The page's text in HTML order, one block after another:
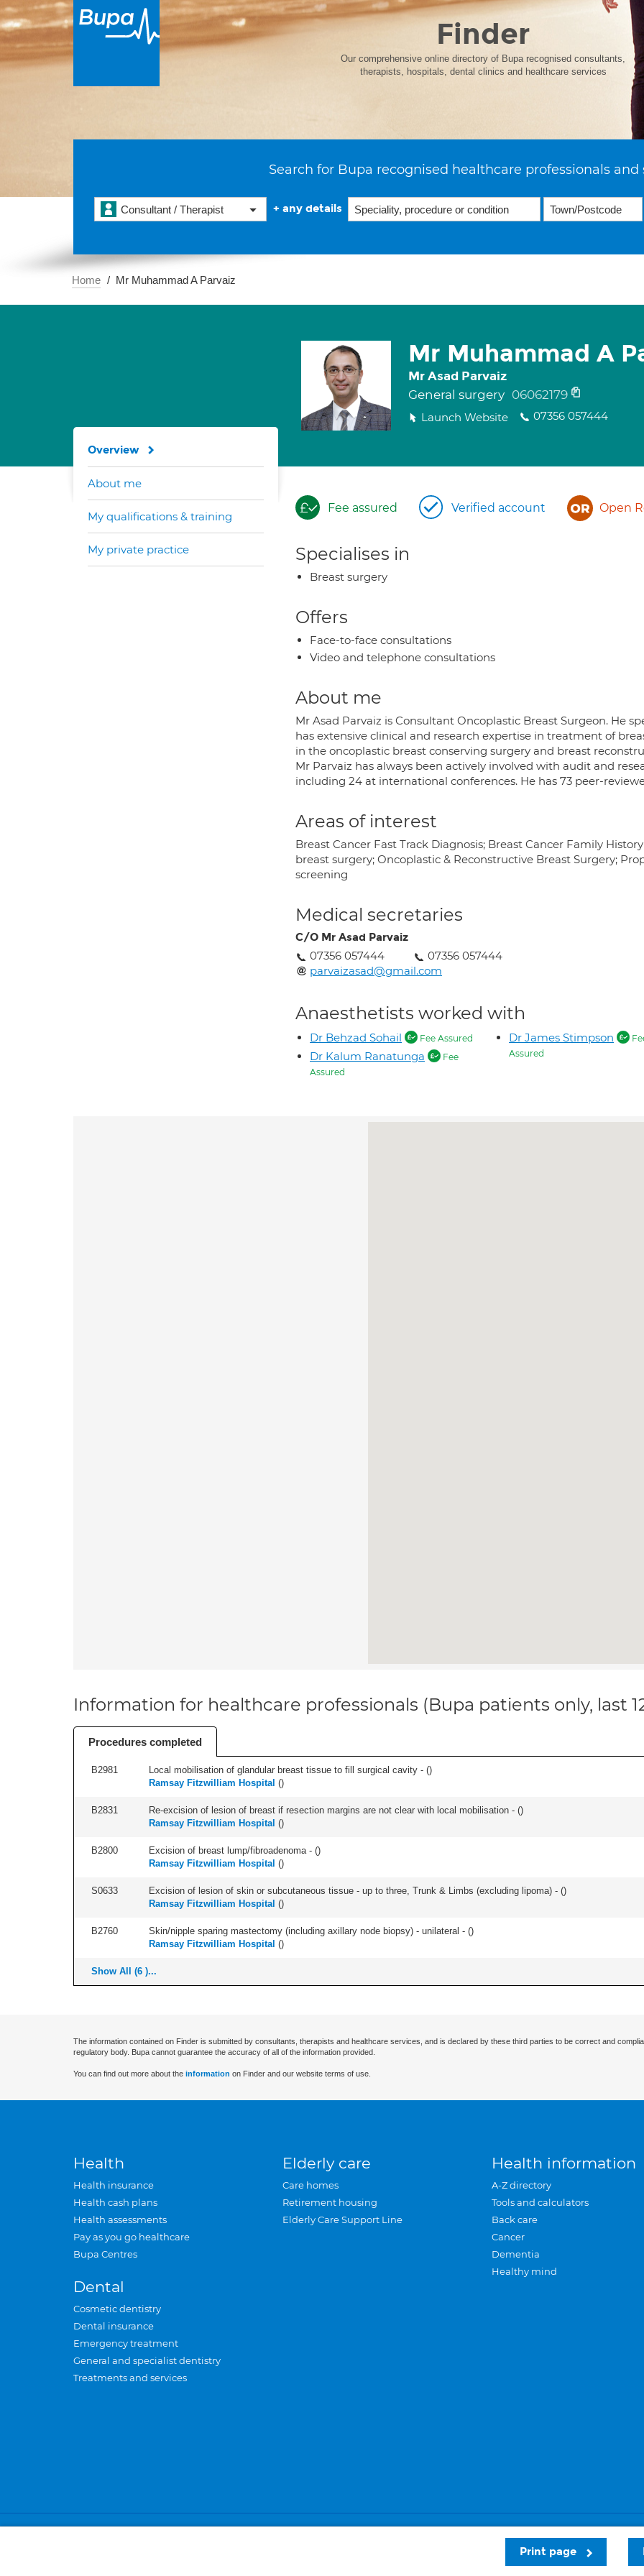
Finder
Our comprehensive online directory of Bupa recognised consultants,
therapists, hospitals, dental clinics and healthcare services
Search for Bupa recognised healthcare professionals and
Consultant / Therapist + any details
Home Mr Muhammad A Parvaiz
Mr Muhammad A
Mr Asad Parvaiz
General surgery 06062179
Launch Website 07356 057444
Fee assured Verified account Open
Specialises in
Breast surgery
Offers
Face-to-face consultations
Video and telephone consultations
About me
Mr Asad Parvaiz is Consultant Oncoplastic Breast Surgeon. He
has extensive clinical and research expertise in treatment of
in the oncoplastic breast conserving surgery and breast
Mr Parvaiz has always been actively involved with audit and
including 24 at international conferences. He has 73 peer-
Areas of interest
Breast Cancer Fast Track Diagnosis; Breast Cancer Family
breast surgery; Oncoplastic & Reconstructive Breast Surgery;
screening
Medical secretaries
C/O Mr Asad Parvaiz
07356 057444
07356 057444
parvaizasad@gmail.com
Anaesthetists worked with
Dr Behzad Sohail Fee Assured
Dr Kalum Ranatunga
Fee
Assured
Dr James Stimpson
Assured
Overview
About me
My qualifications & training
My private practice
Information for healthcare professionals (Bupa patients only, last
Procedures completed
B2981 Local mobilisation of glandular breast tissue to fill surgical cavity - ()
Ramsay Fitzwilliam Hospital ()
B2831 Re-excision of lesion of breast if resection margins are not clear with local mobilisation - ()
Ramsay Fitzwilliam Hospital ()
B2800 Excision of breast lump/fibroadenoma - ()
Ramsay Fitzwilliam Hospital ()
S0633 Excision of lesion of skin or subcutaneous tissue - up to three, Trunk & Limbs (excluding lipoma) - ()
Ramsay Fitzwilliam Hospital ()
B2760 Skin/nipple sparing mastectomy (including axillary node biopsy) - unilateral - ()
Ramsay Fitzwilliam Hospital ()
Show All (6 )...
Print page
The information contained on Finder is submitted by consultants, therapists and healthcare services, and is declared by these third parties to be correct and
regulatory body. Bupa cannot guarantee the accuracy of all of the information provided.
You can find out more about the information on Finder and our website terms of use.
Health
Health insurance
Health cash plans
Health assessments
Pay as you go healthcare
Bupa Centres
Dental
Cosmetic dentistry
Dental insurance
Emergency treatment
General and specialist dentistry
Treatments and services
Elderly care
Care homes
Retirement housing
Elderly Care Support Line
Health information
A-Z directory
Tools and calculators
Back care
Cancer
Dementia
Healthy mind
Privacy and cookies Sitemap